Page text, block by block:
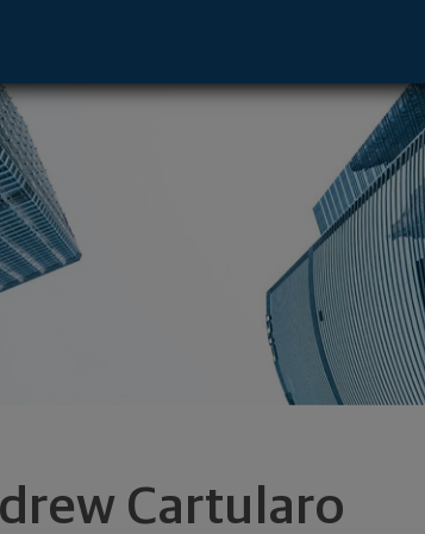
Cartularo
PA 19103 footer